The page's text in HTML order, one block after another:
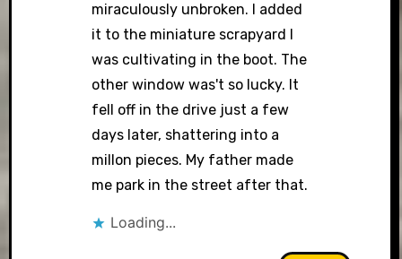
miraculously unbroken. I added
it to the miniature scrapyard I
was cultivating in the boot. The
other window was't so lucky. It
fell off in the drive just a few
days later, shattering into a
millon pieces. My father made
me park in the street after that.
Loading...